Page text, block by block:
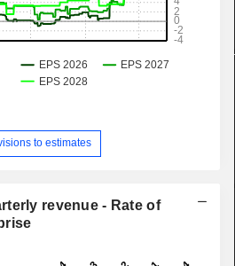
to estimates
revenue - Rate of